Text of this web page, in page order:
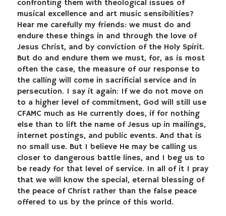
confronting them with theological issues of
musical excellence and art music sensibilities?
Hear me carefully my friends: we must do and
endure these things in and through the love of
Jesus Christ, and by conviction of the Holy Spirit.
But do and endure them we must, for, as is most
often the case, the measure of our response to
the calling will come in sacrificial service and in
persecution. I say it again: If we do not move on
to a higher level of commitment, God will still use
CFAMC much as He currently does, if for nothing
else than to lift the name of Jesus up in mailings,
internet postings, and public events. And that is
no small use. But I believe He may be calling us
closer to dangerous battle lines, and I beg us to
be ready for that level of service. In all of it I pray
that we will know the special, eternal blessing of
the peace of Christ rather than the false peace
offered to us by the prince of this world.